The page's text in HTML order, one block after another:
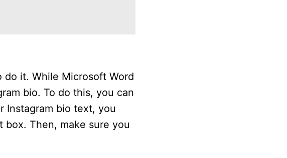
do it. While Microsoft Word
bio. To do this, you can
Instagram bio text, you
Then, make sure you